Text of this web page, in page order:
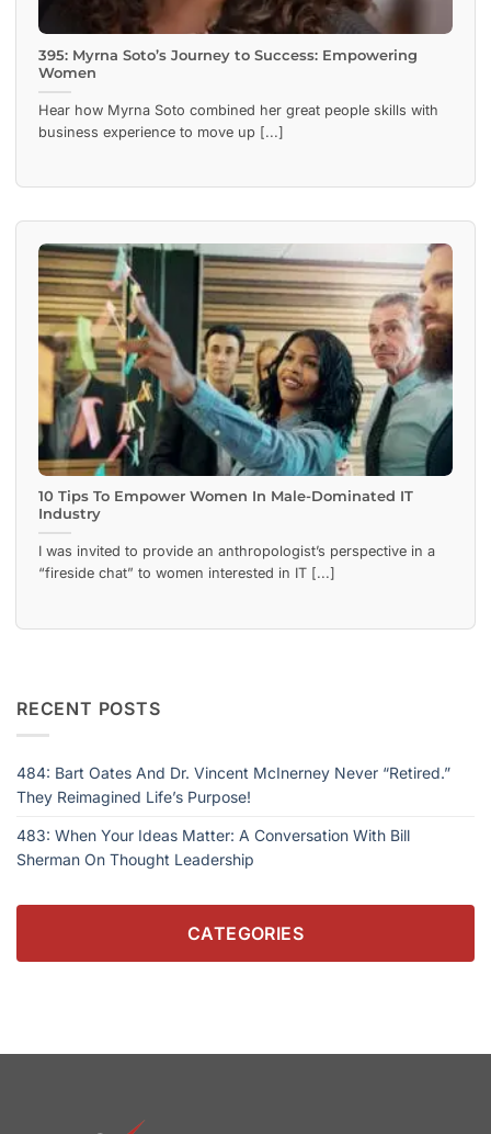
395: Myrna Soto’s Journey to Success: Empowering
Women
Hear how Myrna Soto combined her great people skills with
business experience to move up [...]
10 Tips To Empower Women In Male-Dominated IT
Industry
I was invited to provide an anthropologist’s perspective in a
“fireside chat” to women interested in IT [...]
RECENT POSTS
484: Bart Oates And Dr. Vincent McInerney Never “Retired.”
They Reimagined Life’s Purpose!
483: When Your Ideas Matter: A Conversation With Bill
Sherman On Thought Leadership
CATEGORIES